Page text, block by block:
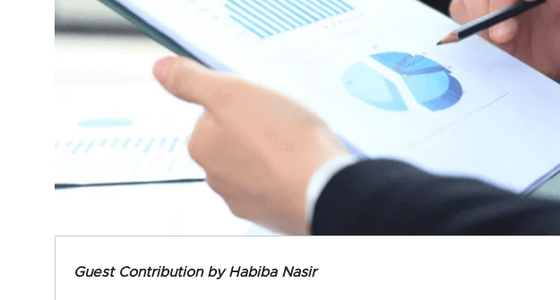
Guest Contribution by Habiba Nasir